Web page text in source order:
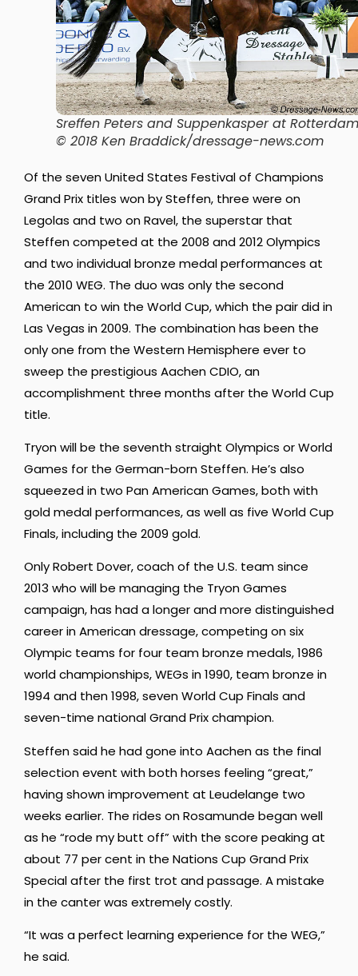
Sreffen Peters and Suppenkasper at
© 2018 Ken Braddick/dressage-news.com
Of the seven United States Festival of Champions
Grand Prix titles won by Steffen, three were on
Legolas and two on Ravel, the superstar that
Steffen competed at the 2008 and 2012 Olympics
and two individual bronze medal performances at
the 2010 WEG. The duo was only the second
American to win the World Cup, which the pair did in
Las Vegas in 2009. The combination has been the
only one from the Western Hemisphere ever to
sweep the prestigious Aachen CDIO, an
accomplishment three months after the World Cup
title.
Tryon will be the seventh straight Olympics or World
Games for the German-born Steffen. He’s also
squeezed in two Pan American Games, both with
gold medal performances, as well as five World Cup
Finals, including the 2009 gold.
Only Robert Dover, coach of the U.S. team since
2013 who will be managing the Tryon Games
campaign, has had a longer and more distinguished
career in American dressage, competing on six
Olympic teams for four team bronze medals, 1986
world championships, WEGs in 1990, team bronze in
1994 and then 1998, seven World Cup Finals and
seven-time national Grand Prix champion.
Steffen said he had gone into Aachen as the final
selection event with both horses feeling “great,”
having shown improvement at Leudelange two
weeks earlier. The rides on Rosamunde began well
as he “rode my butt off” with the score peaking at
about 77 per cent in the Nations Cup Grand Prix
Special after the first trot and passage. A mistake
in the canter was extremely costly.
“It was a perfect learning experience for the WEG,”
he said.